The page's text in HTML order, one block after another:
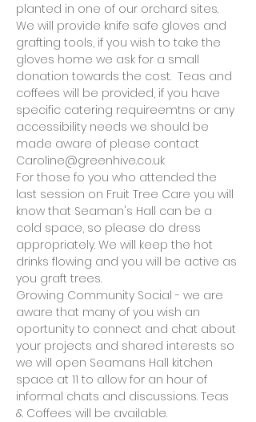
planted in one of our orchard sites.
We will provide knife safe gloves and
grafting tools, if you wish to take the
gloves home we ask for a small
donation towards the cost.  Teas and
coffees will be provided, if you have
specific catering requireemtns or any
accessibility needs we should be
made aware of please contact
Caroline@greenhive.co.uk
For those fo you who attended the
last session on Fruit Tree Care you will
know that Seaman's Hall can be a
cold space, so please do dress
appropriately. We will keep the hot
drinks flowing and you will be active as
you graft trees.
Growing Community Social - we are
aware that many of you wish an
oportunity to connect and chat about
your projects and shared interests so
we will open Seamans Hall kitchen
space at 11 to allow for an hour of
informal chats and discussions. Teas
& Coffees will be available.